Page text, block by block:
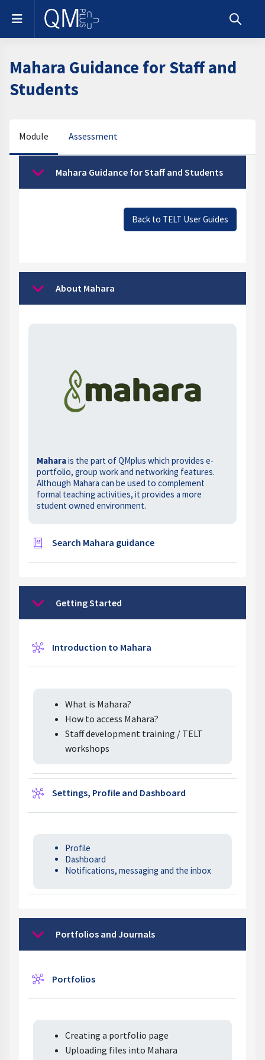
Skip to main content
Side panel
Toggle
Mahara Guidance for Staff and
Students
Module Assessment
CollapseMahara Guidance for Staff and Students
Back to TELT User Guides
CollapseAbout Mahara
Maharais the part of QMplus which provides e-
portfolio, group work and networking features.
Although Mahara can be used to complement
formal teaching activities, it provides a more
student owned environment.
Search Mahara guidanceGlossary
CollapseGetting Started
Introduction to Mahara
What is Mahara?
How to access Mahara?
Staff development training / TELT
workshops
Settings, Profile and Dashboard
Profile
Dashboard
Notifications, messaging and the inbox
CollapsePortfolios and Journals
PortfoliosWiki
Creating a portfolio page
Uploading files into Mahara